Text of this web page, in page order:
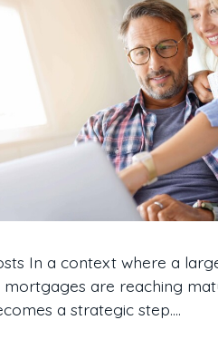
In a context where a
mortgages are reaching
a strategic step....